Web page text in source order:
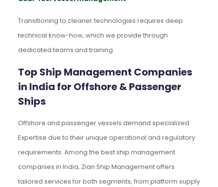
Transitioning to cleaner technologies requires deep
technical know-how, which we provide through
dedicated teams and training.
Top Ship Management Companies
in India for Offshore & Passenger
Ships
Offshore and passenger vessels demand specialized
Expertise due to their unique operational and regulatory
requirements. Among the best ship management
companies in India, Zian Ship Management offers
tailored services for both segments, from platform supply